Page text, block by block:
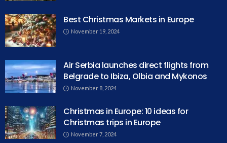
Best Christmas Markets in Europe
November 19, 2024
Air Serbia launches direct flights from
Belgrade to Ibiza, Olbia and Mykonos
November 8, 2024
Christmas in Europe: 10 ideas for
Christmas trips in Europe
November 7, 2024